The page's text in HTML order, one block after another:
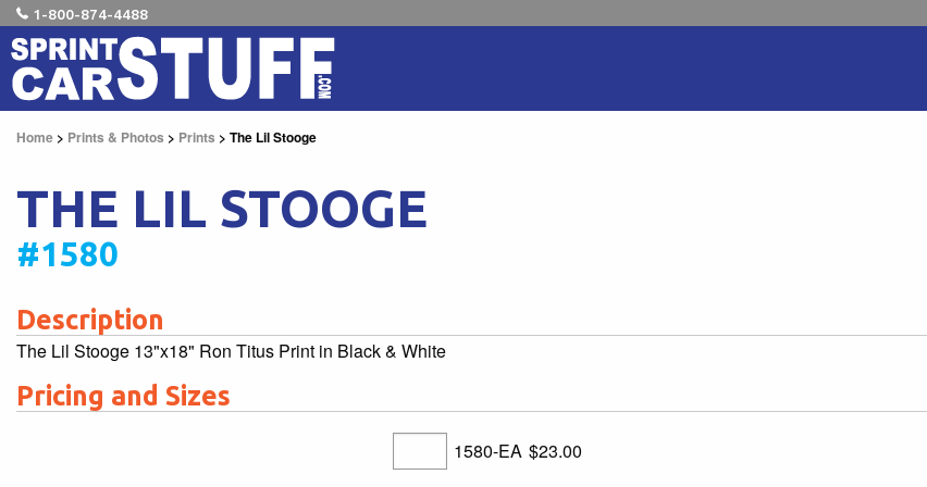
1-800-874-4488
Home > Prints & Photos > Prints > The Lil Stooge
THE LIL STOOGE
#1580
Description
The Lil Stooge 13"x18" Ron Titus Print in Black & White
Pricing and Sizes
1580-EA $23.00